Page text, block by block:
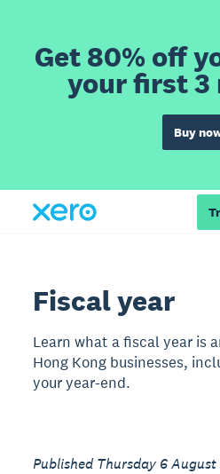
Get 80% off
your first 3
Buy
Fiscal year
Learn what a fiscal year is
Hong Kong businesses,
your year-end.
Published Thursday 6 August